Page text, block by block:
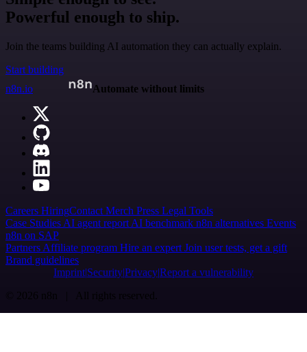
Powerful enough to ship.
Join the teams building AI automation they can actually explain.
Start building
n8n.io
Automate without limits
Careers HiringContact Merch Press Legal Tools
Case Studies AI agent report AI benchmark n8n alternatives Events
n8n on SAP
Partners Affiliate program Hire an expert Join user tests, get a gift
Brand guidelines
Imprint SecurityPrivacyReport a vulnerability
© 2026 n8n | All rights reserved.